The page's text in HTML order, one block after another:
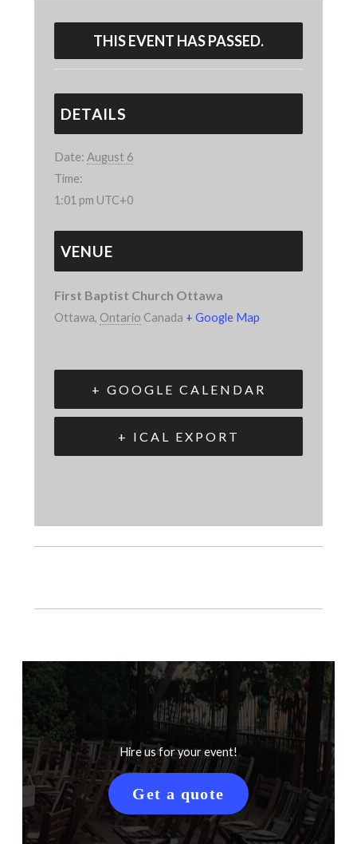
THIS EVENT HAS PASSED.
DETAILS
Date: August 6
Time:
1:01 pm UTC+0
VENUE
First Baptist Church Ottawa
Ottawa, Ontario Canada + Google Map
+ GOOGLE CALENDAR
+ ICAL EXPORT
Hire us for your event!
Get a quote